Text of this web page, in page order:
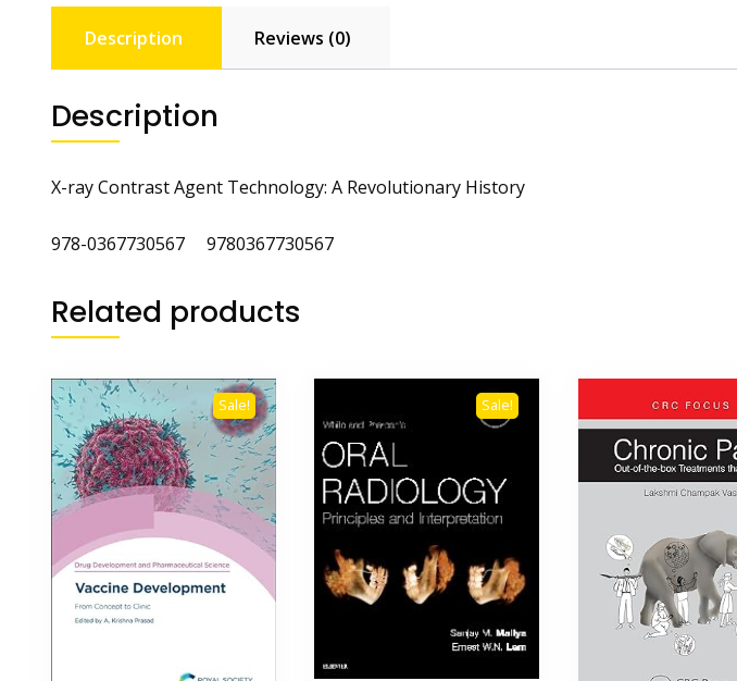
Description Reviews (0)
Description
X-ray Contrast Agent Technology: A Revolutionary History
978-0367730567 9780367730567
Related products
Sale! Sale!